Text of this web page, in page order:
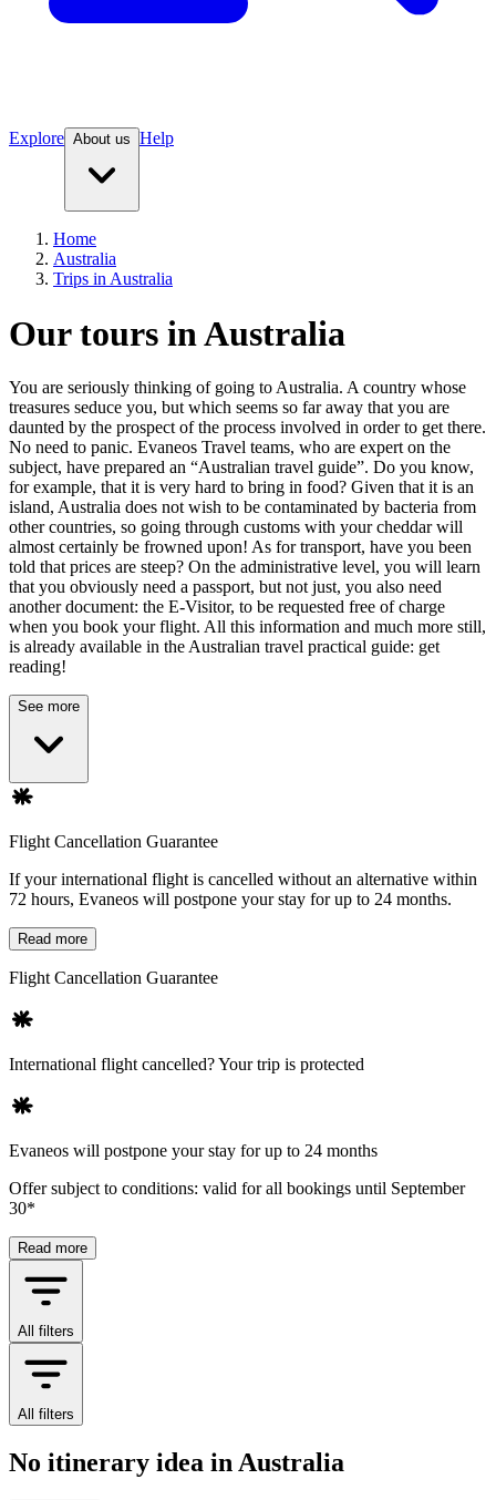
Explore About us Help
Home
Australia
Trips in Australia
Our tours in Australia
You are seriously thinking of going to Australia. A country whose
treasures seduce you, but which seems so far away that you are
daunted by the prospect of the process involved in order to get there.
No need to panic. Evaneos Travel teams, who are expert on the
subject, have prepared an “Australian travel guide”. Do you know,
for example, that it is very hard to bring in food? Given that it is an
island, Australia does not wish to be contaminated by bacteria from
other countries, so going through customs with your cheddar will
almost certainly be frowned upon! As for transport, have you been
told that prices are steep? On the administrative level, you will learn
that you obviously need a passport, but not just, you also need
another document: the E-Visitor, to be requested free of charge
when you book your flight. All this information and much more still,
is already available in the Australian travel practical guide: get
reading!
See more
Flight Cancellation Guarantee
If your international flight is cancelled without an alternative within
72 hours, Evaneos will postpone your stay for up to 24 months.
Read more
Flight Cancellation Guarantee
International flight cancelled? Your trip is protected
Evaneos will postpone your stay for up to 24 months
Offer subject to conditions: valid for all bookings until September
30*
Read more
All filters
All filters
No itinerary idea in Australia